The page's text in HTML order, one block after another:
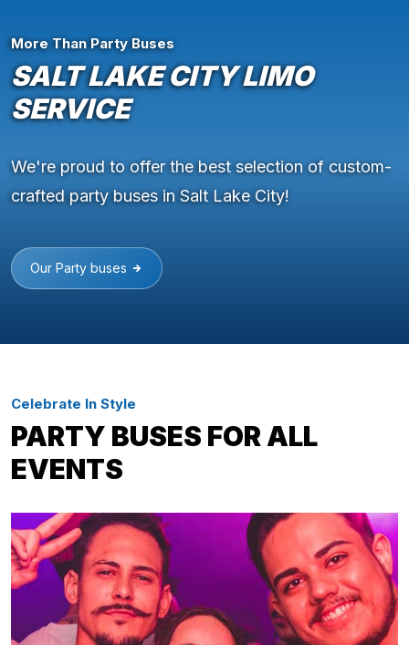
More Than Party Buses
SALT LAKE CITY LIMO
SERVICE
We're proud to offer the best selection of custom-
crafted party buses in Salt Lake City!
Our Party buses
Celebrate In Style
PARTY BUSES FOR ALL
EVENTS